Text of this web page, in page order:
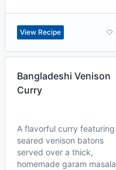
View Recipe
Bangladeshi Venison
Curry
A flavorful curry featuring
seared venison batons
served over a thick,
homemade garam masala